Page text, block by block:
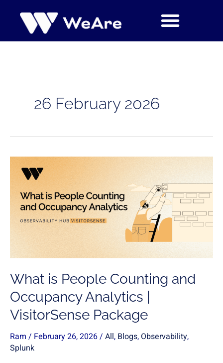
26 February 2026
What is People Counting and
Occupancy Analytics |
VisitorSense Package
Ram / February 26, 2026/ All, Blogs, Observability,
Splunk
What
is
People
Counting
and
Occupancy
Package